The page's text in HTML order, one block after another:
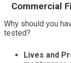
Commercial
Why should you
tested?
Lives and